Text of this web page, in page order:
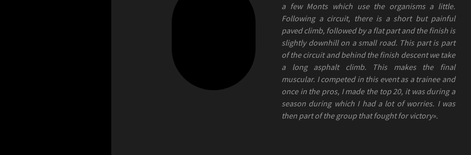
a few Monts which use the organisms a little.
Following a circuit, there is a short but painful
paved climb, followed by a flat part and the finish is
slightly downhill on a small road. This part is part
of the circuit and behind the finish descent we take
a long asphalt climb. This makes the final
muscular. I competed in this event as a trainee and
once in the pros, I made the top 20, it was during a
season during which I had a lot of worries. I was
then part of the group that fought for victory».